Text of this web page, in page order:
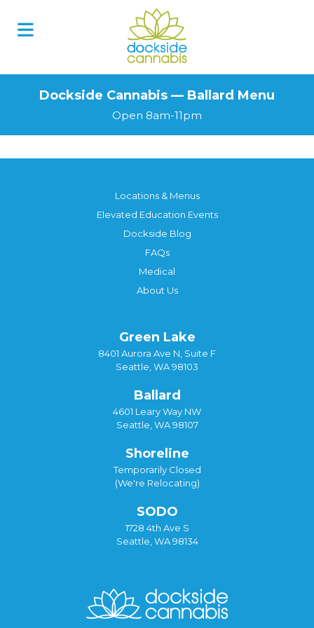
Dockside Cannabis — Ballard Menu
Open 8am-11pm
Locations & Menus
Elevated Education Events
Dockside Blog
FAQs
Medical
About Us
Green Lake
8401 Aurora Ave N, Suite F
Seattle, WA 98103
Ballard
4601 Leary Way NW
Seattle, WA 98107
Shoreline
Temporarily Closed
(We're Relocating)
SODO
1728 4th Ave S
Seattle, WA 98134